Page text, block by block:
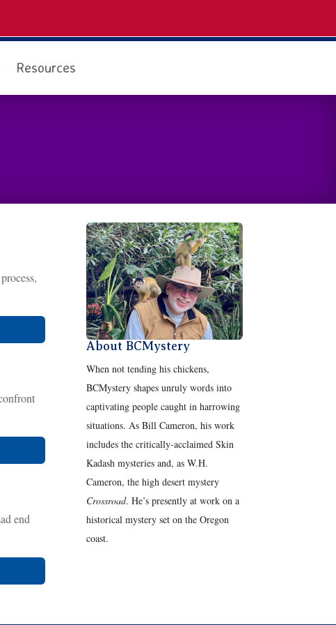
Resources
end
About BCMystery
When not tending his chickens,
BCMystery shapes unruly words into
captivating people caught in harrowing
situations. As Bill Cameron, his work
includes the critically-acclaimed Skin
Kadash mysteries and, as W.H.
Cameron, the high desert mystery
Crossroad. He’s presently at work on a
historical mystery set on the Oregon
coast.